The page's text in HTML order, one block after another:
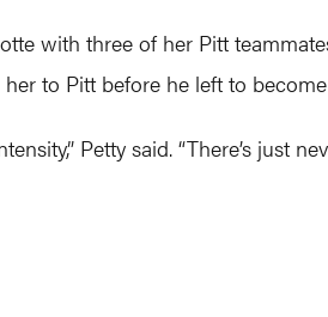
with three of her Pitt
to Pitt before he left to
Petty said. “There’s just